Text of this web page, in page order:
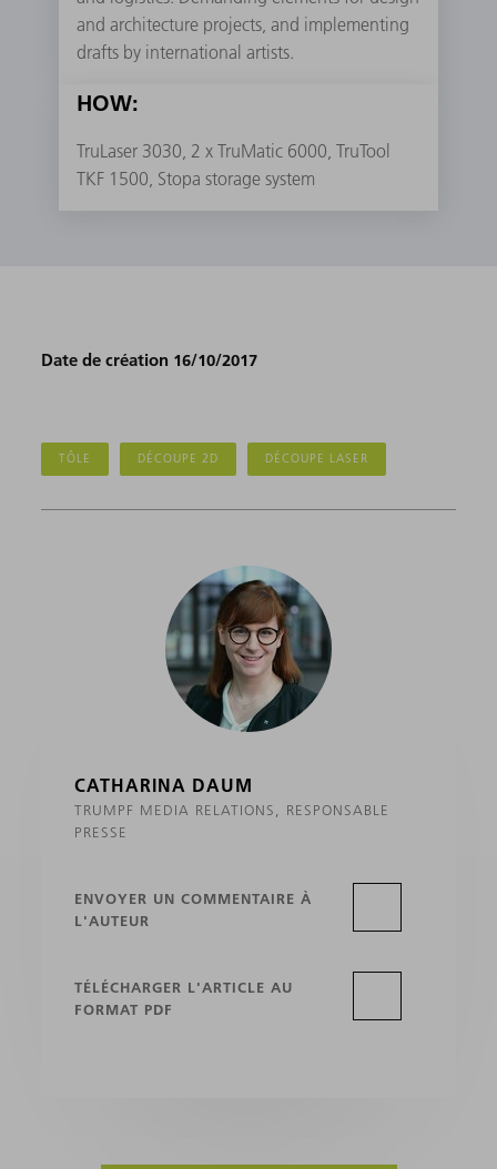
and architecture projects, and implementing
drafts by international artists.
HOW:
TruLaser 3030, 2 x TruMatic 6000, TruTool
TKF 1500, Stopa storage system
Date de création 16/10/2017
TÔLE DÉCOUPE 2D DÉCOUPE LASER
CATHARINA DAUM
TRUMPF MEDIA RELATIONS, RESPONSABLE
PRESSE
ENVOYER UN COMMENTAIRE À
L'AUTEUR
TÉLÉCHARGER L'ARTICLE AU
FORMAT PDF